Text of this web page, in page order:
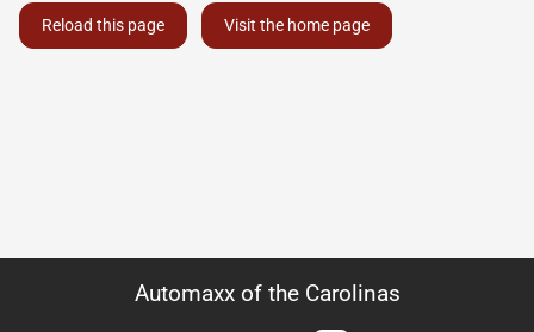
Reload this page Visit the home page
Automaxx of the Carolinas